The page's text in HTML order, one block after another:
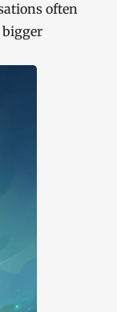
often
bigger